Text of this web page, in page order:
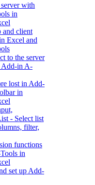
with
in
and client
Excel and
to the server
Add-in A-
lost in Add-
in
- Select list
filter,
functions
in
set up Add-